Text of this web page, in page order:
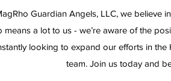
Guardian Angels, LLC, we believe
means a lot to us - we’re aware of the
looking to expand our efforts in
team. Join us today and